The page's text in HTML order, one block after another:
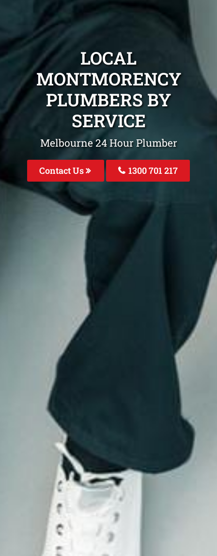
LOCAL
MONTMORENCY
PLUMBERS BY
SERVICE
Melbourne 24 Hour Plumber
Contact Us 1300 701 217